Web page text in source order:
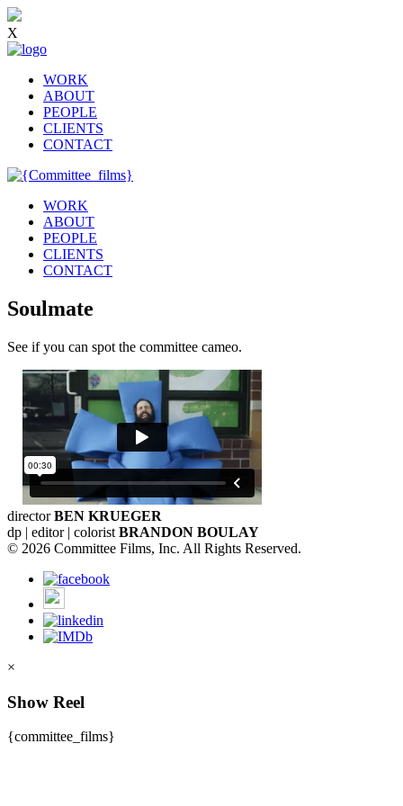
X
WORK
ABOUT
PEOPLE
CLIENTS
CONTACT
WORK
ABOUT
PEOPLE
CLIENTS
CONTACT
Soulmate
See if you can spot the committee cameo.
directorBEN KRUEGER
dp | editor | colorist BRANDON BOULAY
© 2026 Committee Films, Inc. All Rights Reserved.
×
Show Reel
{committee_films}